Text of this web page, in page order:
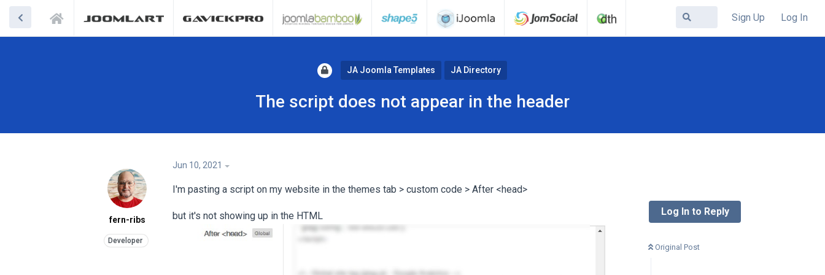
Sign Up Log In
JA Joomla Templates JA Directory
The script does not appear in the header
Log In to Reply
Original Post
fern-ribs
Jun 10, 2021
I'm pasting a script on my website in the themes tab > custom code > After <head>
but it's not showing up in the HTML